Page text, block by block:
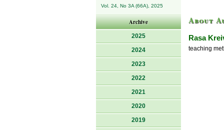
Vol. 24, No 3A (66A), 2025
Archive
2025
2024
2023
2022
2021
2020
2019
About
Rasa
teaching